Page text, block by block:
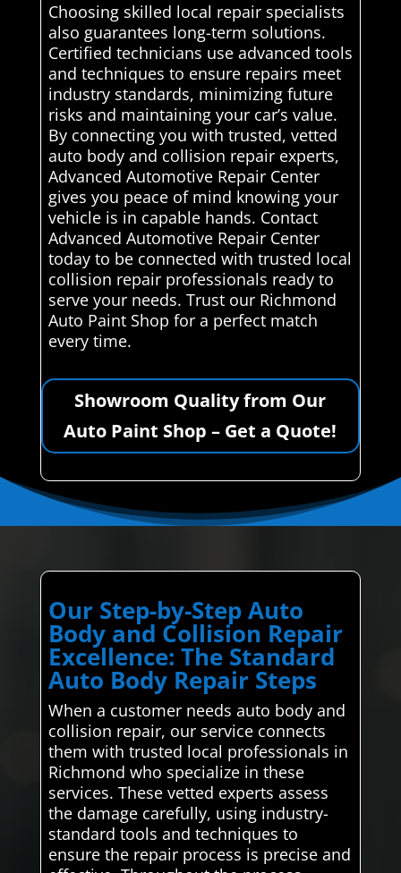
Choosing skilled local repair specialists
also guarantees long-term solutions.
Certified technicians use advanced tools
and techniques to ensure repairs meet
industry standards, minimizing future
risks and maintaining your car’s value.
By connecting you with trusted, vetted
auto body and collision repair experts,
Advanced Automotive Repair Center
gives you peace of mind knowing your
vehicle is in capable hands. Contact
Advanced Automotive Repair Center
today to be connected with trusted local
collision repair professionals ready to
serve your needs. Trust our Richmond
Auto Paint Shop for a perfect match
every time.
Showroom Quality from Our
Auto Paint Shop – Get a Quote!
Our Step-by-Step Auto
Body and Collision Repair
Excellence: The Standard
Auto Body Repair Steps
When a customer needs auto body and
collision repair, our service connects
them with trusted local professionals in
Richmond who specialize in these
services. These vetted experts assess
the damage carefully, using industry-
standard tools and techniques to
ensure the repair process is precise and